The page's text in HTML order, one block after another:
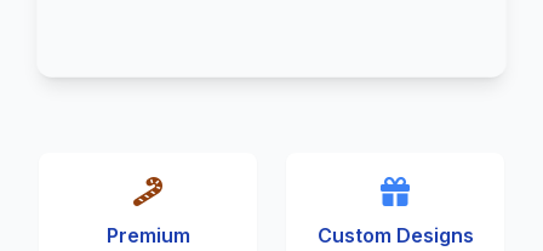
Premium
Custom Designs